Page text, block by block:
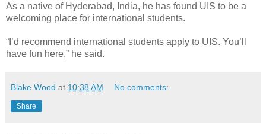
As a native of Hyderabad, India, he has found UIS to be a
welcoming place for international students.
“I’d recommend international students apply to UIS. You’ll
have fun here,” he said.
Blake Wood at 10:38 AM No comments:
Share